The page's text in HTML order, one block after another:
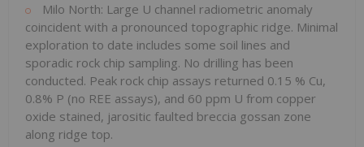
Milo North: Large U channel radiometric anomaly
coincident with a pronounced topographic ridge. Minimal
exploration to date includes some soil lines and
sporadic rock chip sampling. No drilling has been
conducted. Peak rock chip assays returned 0.15 % Cu,
0.8% P (no REE assays), and 60 ppm U from copper
oxide stained, jarositic faulted breccia gossan zone
along ridge top.